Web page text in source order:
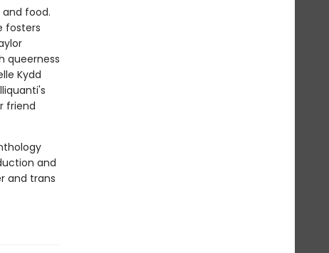
food.
fosters
queerness
Kydd
friend
and
and trans